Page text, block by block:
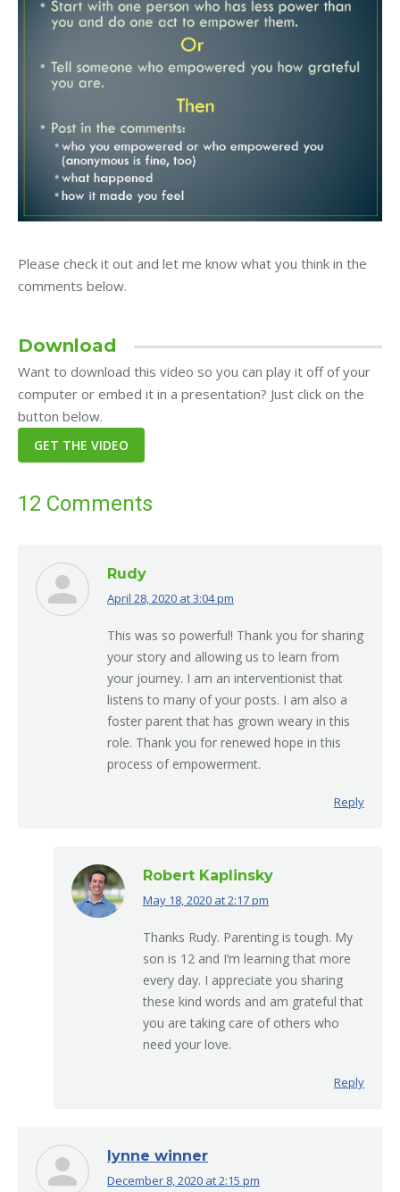
Please check it out and let me know what you think in the
comments below.
Download
Want to download this video so you can play it off of your
computer or embed it in a presentation? Just click on the
button below.
12 Comments
Rudy
says:
April 28, 2020 at 3:04 pm
This was so powerful! Thank you for sharing
your story and allowing us to learn from
your journey. I am an interventionist that
listens to many of your posts. I am also a
foster parent that has grown weary in this
role. Thank you for renewed hope in this
process of empowerment.
Reply
Robert Kaplinsky
says:
May 18, 2020 at 2:17 pm
Thanks Rudy. Parenting is tough. My
son is 12 and I’m learning that more
every day. I appreciate you sharing
these kind words and am grateful that
you are taking care of others who
need your love.
Reply
lynne winner
says:
December 8, 2020 at 2:15 pm